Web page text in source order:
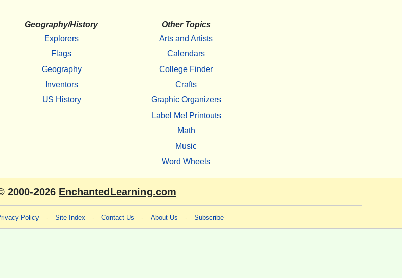
Geography/History
Explorers
Flags
Geography
Inventors
US History
Other Topics
Arts and Artists
Calendars
College Finder
Crafts
Graphic Organizers
Label Me! Printouts
Math
Music
Word Wheels
2000-2026 EnchantedLearning.com
Policy - Site Index - Contact Us - About Us - Subscribe